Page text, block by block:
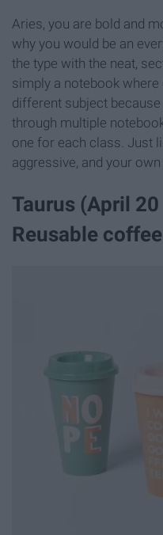
Aries, you are bold and
why you would be an
the type with the neat,
simply a notebook where
different subject
through multiple
one for each class. Just
aggressive, and your own
Taurus (April
Reusable